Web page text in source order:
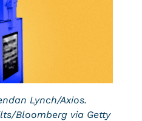
Lynch/Axios.
Bloomberg via Getty